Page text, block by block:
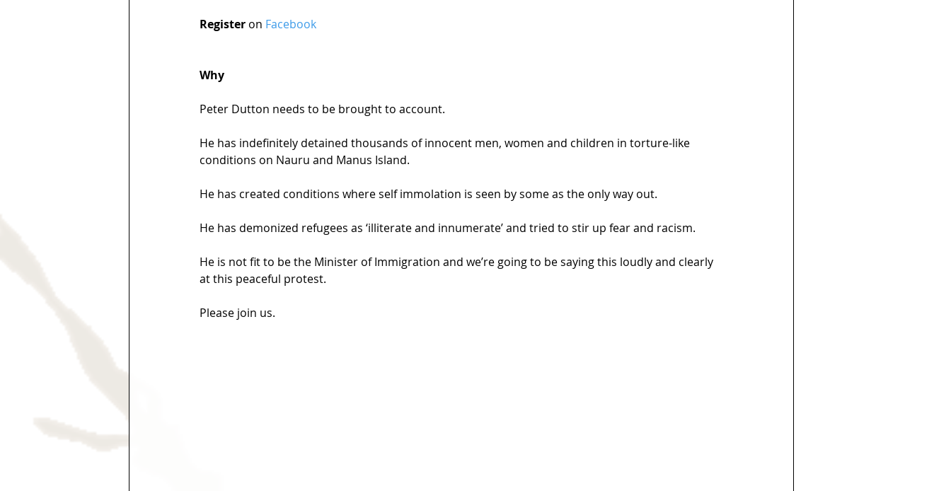
Register on Facebook
Why
Peter Dutton needs to be brought to account.
He has indefinitely detained thousands of innocent men, women and children in torture-like
conditions on Nauru and Manus Island.
He has created conditions where self immolation is seen by some as the only way out.
He has demonized refugees as ‘illiterate and innumerate’ and tried to stir up fear and racism.
He is not fit to be the Minister of Immigration and we’re going to be saying this loudly and clearly
at this peaceful protest.
Please join us.